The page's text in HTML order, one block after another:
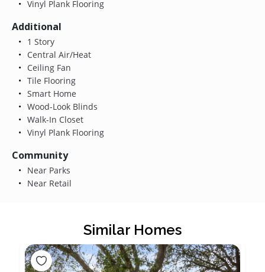
Vinyl Plank Flooring
Additional
1 Story
Central Air/Heat
Ceiling Fan
Tile Flooring
Smart Home
Wood-Look Blinds
Walk-In Closet
Vinyl Plank Flooring
Community
Near Parks
Near Retail
Similar Homes